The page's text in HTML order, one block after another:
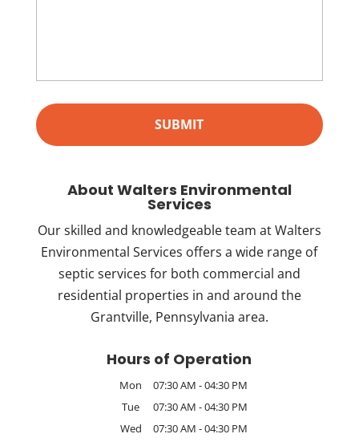
About Walters Environmental
Services
Our skilled and knowledgeable team at Walters
Environmental Services offers a wide range of
septic services for both commercial and
residential properties in and around the
Grantville, Pennsylvania area.
Hours of Operation
Mon 07:30 AM -04:30 PM
Tue
07:30 AM -04:30 PM
Wed
07:30 AM -04:30 PM